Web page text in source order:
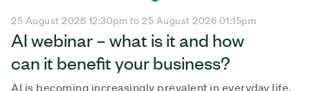
25 August 2026 12:30pm to 25 August 2026 01:15pm
AI webinar – what is it and how
can it benefit your business?
AI is becoming increasingly prevalent in everyday life.